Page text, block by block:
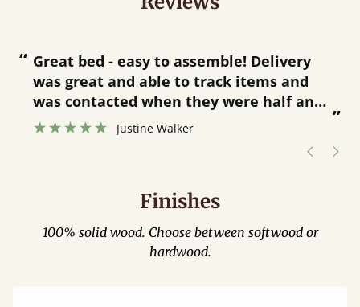
“
”
Great bed - easy to assemble! Delivery
was great and able to track items and
was contacted when they were half an
hour away!
Justine Walker
Finishes
100% solid wood. Choose between softwood or
hardwood.